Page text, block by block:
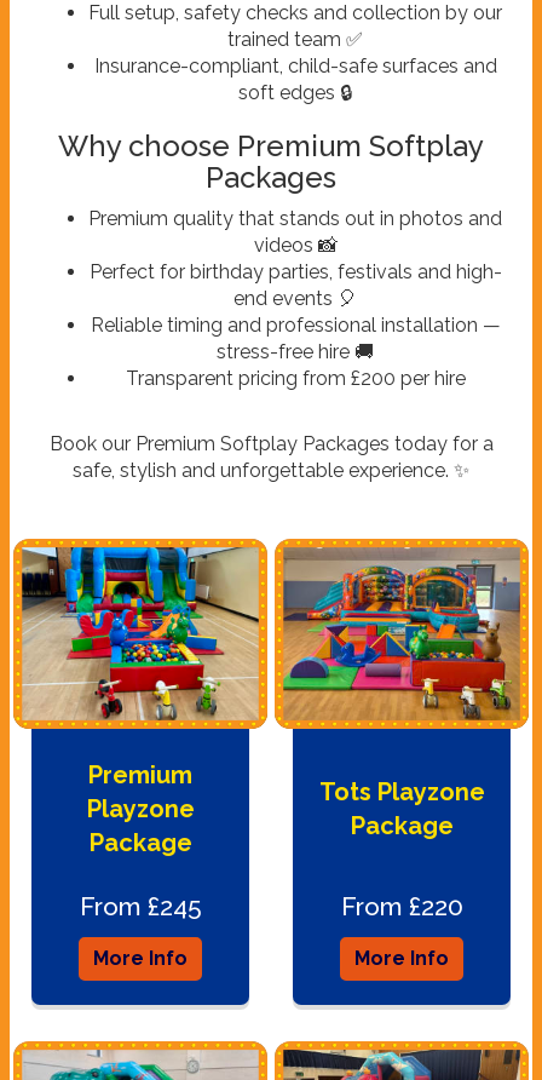
Full setup, safety checks and collection by our
trained team ✅
Insurance-compliant, child-safe surfaces and
soft edges 🔒
Why choose Premium Softplay
Packages
Premium quality that stands out in photos and
videos 📸
Perfect for birthday parties, festivals and high-
end events 🎈
Reliable timing and professional installation —
stress-free hire 🚚
Transparent pricing from £200 per hire
Book our Premium Softplay Packages today for a
safe, stylish and unforgettable experience. ✨
Premium
Playzone
Package
From £245
More Info
Tots Playzone
Package
From £220
More Info